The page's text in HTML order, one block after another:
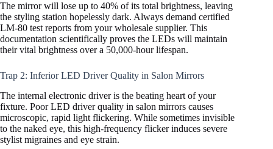
The mirror will lose up to 40% of its total brightness, leaving
the styling station hopelessly dark. Always demand certified
LM-80 test reports from your wholesale supplier. This
documentation scientifically proves the LEDs will maintain
their vital brightness over a 50,000-hour lifespan.
Trap 2: Inferior LED Driver Quality in Salon Mirrors
The internal electronic driver is the beating heart of your
fixture. Poor LED driver quality in salon mirrors causes
microscopic, rapid light flickering. While sometimes invisible
to the naked eye, this high-frequency flicker induces severe
stylist migraines and eye strain.